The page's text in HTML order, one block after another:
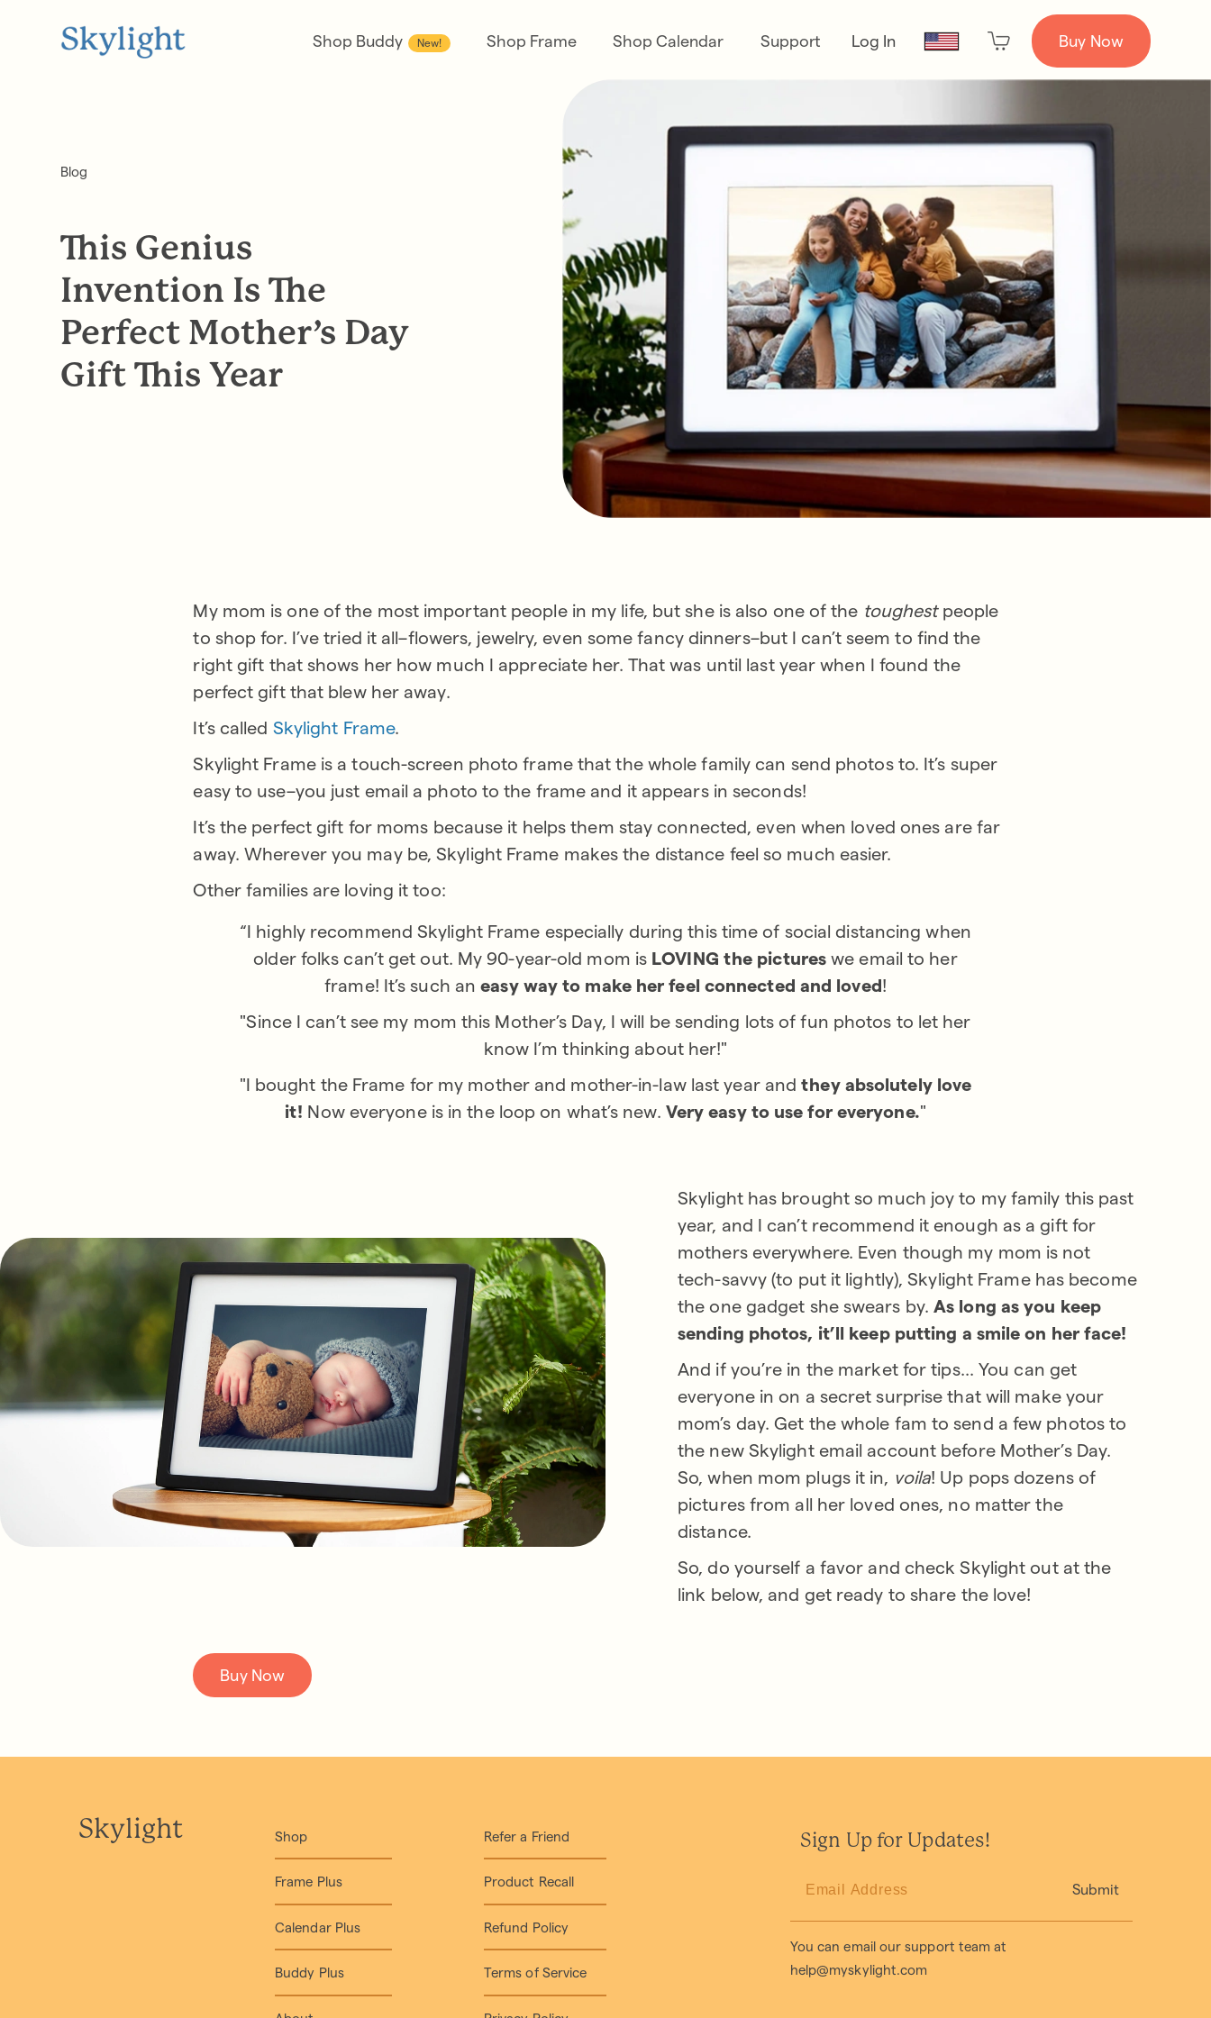
Shop Buddy New! Shop Frame Shop Calendar Support Log In Buy Now
Blog
This Genius
Invention Is The
Perfect Mother’s Day
Gift This Year
My mom is one of the most important people in my life, but she is also one of the toughest people
to shop for. I’ve tried it all–flowers, jewelry, even some fancy dinners–but I can’t seem to find the
right gift that shows her how much I appreciate her. That was until last year when I found the
perfect gift that blew her away.
It’s called Skylight Frame.
Skylight Frame is a touch-screen photo frame that the whole family can send photos to. It’s super
easy to use–you just email a photo to the frame and it appears in seconds!
It’s the perfect gift for moms because it helps them stay connected, even when loved ones are far
away. Wherever you may be, Skylight Frame makes the distance feel so much easier.
Other families are loving it too:
“I highly recommend Skylight Frame especially during this time of social distancing when
older folks can’t get out. My 90-year-old mom is LOVING the pictures we email to her
frame! It’s such aneasy way to make her feel connected and loved!
"Since I can’t see my mom this Mother’s Day, I will be sending lots of fun photos to let her
know I’m thinking about her!"
"I bought the Frame for my mother and mother-in-law last year andthey absolutely love
it! Now everyone is in the loop on what’s new. Very easy to use for everyone."
Skylight has brought so much joy to my family this past
year, and I can’t recommend it enough as a gift for
mothers everywhere. Even though my mom is not
tech-savvy (to put it lightly), Skylight Frame has become
the one gadget she swears by.As long as you keep
sending photos, it’ll keep putting a smile on her face!
And if you’re in the market for tips... You can get
everyone in on a secret surprise that will make your
mom’s day. Get the whole fam to send a few photos to
the new Skylight email account before Mother’s Day.
So, when mom plugs it in, voila! Up pops dozens of
pictures from all her loved ones, no matter the
distance.
So, do yourself a favor and check Skylight out at the
link below, and get ready to share the love!
Buy Now
Skylight Shop
Frame Plus
Calendar Plus
Buddy Plus
Refer a Friend
Product Recall
Refund Policy
Terms of Service
Sign Up for Updates!
Submit
You can email our support team at
help@myskylight.com